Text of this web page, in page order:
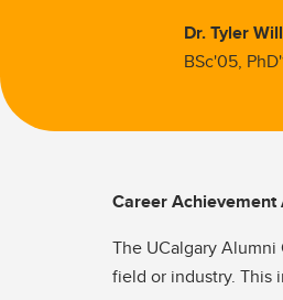
Dr. Tyler
BSc'05,
Career Achievement
The UCalgary
field or industry. This